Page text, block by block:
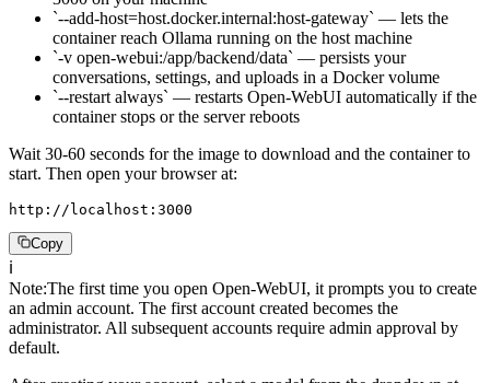
`--add-host=host.docker.internal:host-gateway` — lets the
container reach Ollama running on the host machine
`-v open-webui:/app/backend/data` — persists your
conversations, settings, and uploads in a Docker volume
`--restart always` — restarts Open-WebUI automatically if the
container stops or the server reboots
Wait 30-60 seconds for the image to download and the container to
start. Then open your browser at:
http://localhost:3000
Copy
ℹ️
Note:The first time you open Open-WebUI, it prompts you to create
an admin account. The first account created becomes the
administrator. All subsequent accounts require admin approval by
default.